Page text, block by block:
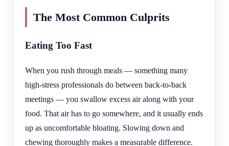
The Most Common Culprits
Eating Too Fast
When you rush through meals — something many
high-stress professionals do between back-to-back
meetings — you swallow excess air along with your
food. That air has to go somewhere, and it usually ends
up as uncomfortable bloating. Slowing down and
chewing thoroughly makes a measurable difference.